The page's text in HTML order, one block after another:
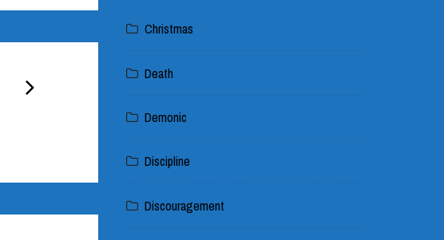
Next
Christmas
Death
Demonic
Discipline
Discouragement